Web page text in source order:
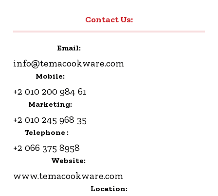
Contact Us:
Email:
info@temacookware.com
Mobile:
+2 010 200 984 61
Marketing:
+2 010 245 968 35
Telephone :
+2 066 375 8958
Website:
www.temacookware.com
Location: